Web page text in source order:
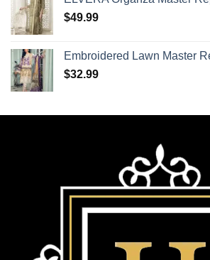
$49.99
Embroidered Lawn Master
$32.99